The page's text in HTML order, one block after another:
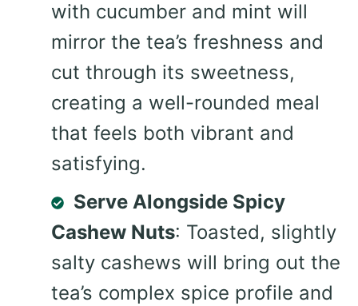
with cucumber and mint will
mirror the tea’s freshness and
cut through its sweetness,
creating a well-rounded meal
that feels both vibrant and
satisfying.
Serve Alongside Spicy
Cashew Nuts: Toasted, slightly
salty cashews will bring out the
tea’s complex spice profile and